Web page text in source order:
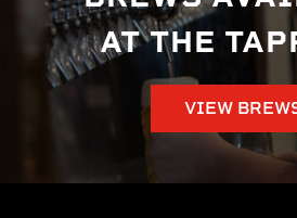
AT THE
VIEW